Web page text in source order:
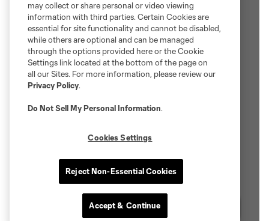
may collect or share personal or video viewing
information with third parties. Certain Cookies are
essential for site functionality and cannot be disabled,
while others are optional and can be managed
through the options provided here or the Cookie
Settings link located at the bottom of the page on
all our Sites. For more information, please review our
Privacy Policy.
Do Not Sell My Personal Information.
Cookies Settings
Reject Non-Essential Cookies
Accept & Continue